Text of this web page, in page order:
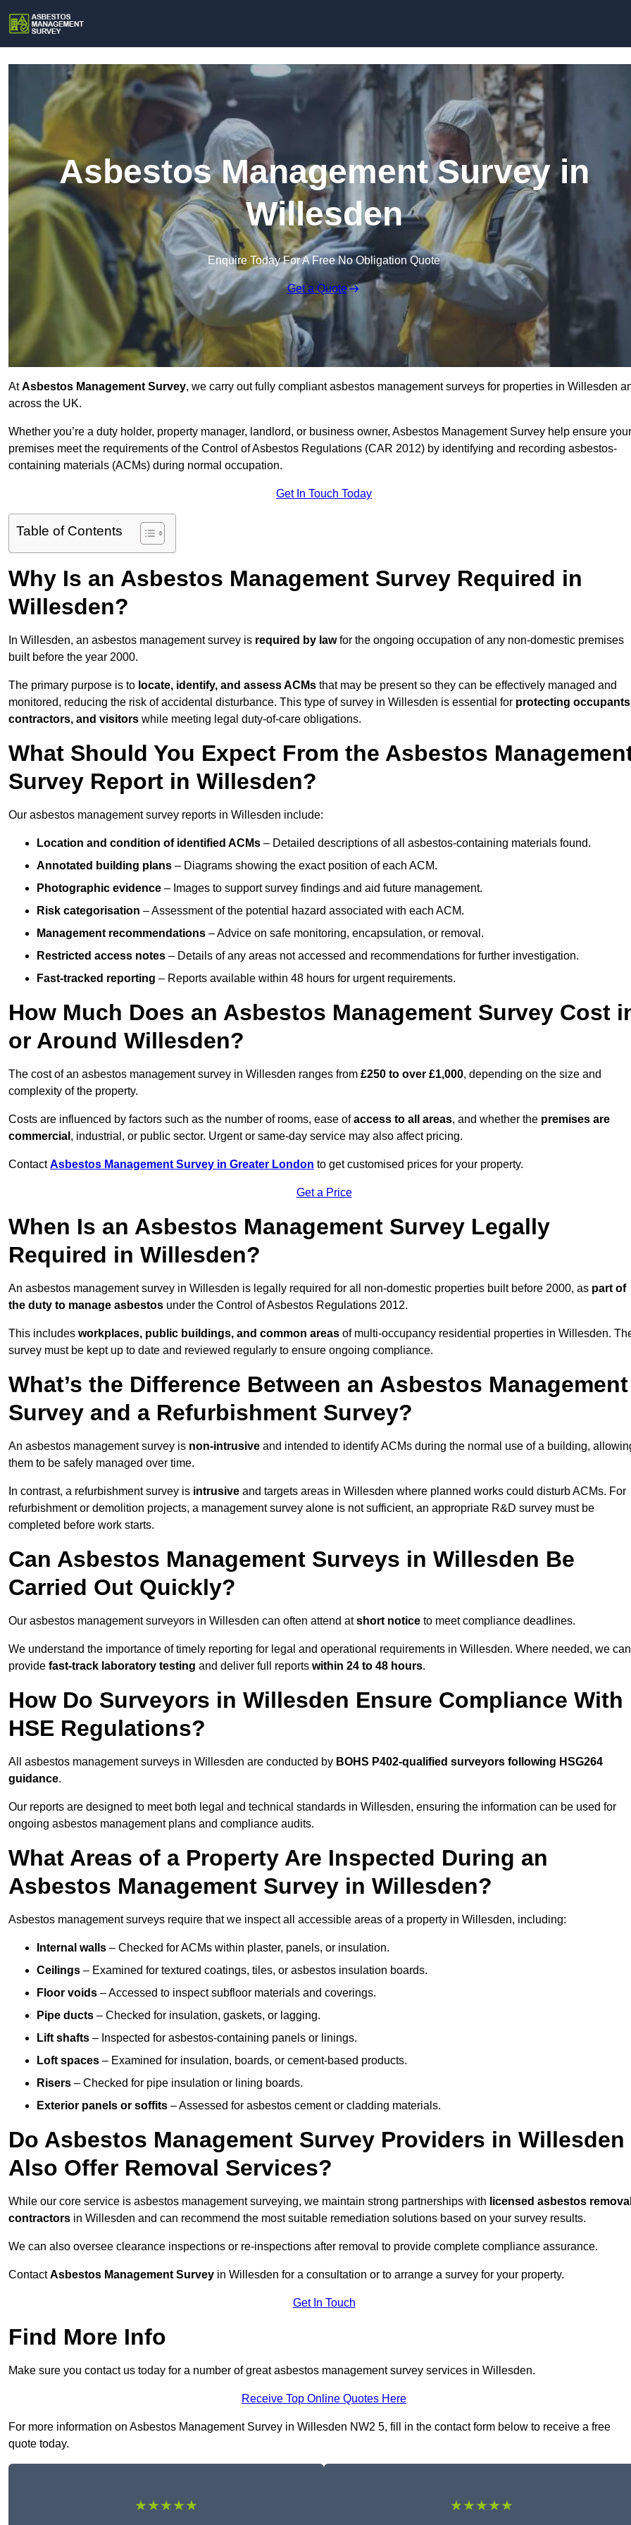
Asbestos Management Survey in
Willesden
Enquire Today For A Free No Obligation Quote
Get a Quote
AtAsbestos Management Survey, we carry out fully compliant asbestos management surveys for properties in Willesden
across the UK.
Whether you’re a duty holder, property manager, landlord, or business owner, Asbestos Management Survey help ensure your
premises meet the requirements of the Control of Asbestos Regulations (CAR 2012) by identifying and recording asbestos-
containing materials (ACMs) during normal occupation.
Get In Touch Today
Table of Contents
Why Is an Asbestos Management Survey Required in
Willesden?
In Willesden, an asbestos management survey is required by lawfor the ongoing occupation of any non-domestic premises
built before the year 2000.
The primary purpose is to locate, identify, and assess ACMs that may be present so they can be effectively managed and
monitored, reducing the risk of accidental disturbance. This type of survey in Willesden is essential for protecting
contractors, and visitors while meeting legal duty-of-care obligations.
What Should You Expect From the Asbestos
Survey Report in Willesden?
Our asbestos management survey reports in Willesden include:
Location and condition of identified ACMs – Detailed descriptions of all asbestos-containing materials found.
Annotated building plans – Diagrams showing the exact position of each ACM.
Photographic evidence – Images to support survey findings and aid future management.
Risk categorisation – Assessment of the potential hazard associated with each ACM.
Management recommendations – Advice on safe monitoring, encapsulation, or removal.
Restricted access notes – Details of any areas not accessed and recommendations for further investigation.
Fast-tracked reporting – Reports available within 48 hours for urgent requirements.
How Much Does an Asbestos Management Survey Cost
or Around Willesden?
The cost of an asbestos management survey in Willesden ranges from £250 to over £1,000, depending on the size and
complexity of the property.
Costs are influenced by factors such as the number of rooms, ease ofaccess to all areas, and whether the premises are
commercial , industrial, or public sector. Urgent or same-day service may also affect pricing.
ContactAsbestos Management Survey in Greater London to get customised prices for your property.
Get a Price
When Is an Asbestos Management Survey Legally
Required in Willesden?
An asbestos management survey in Willesden is legally required for all non-domestic properties built before 2000, as part of
the duty to manage asbestos under the Control of Asbestos Regulations 2012.
This includes workplaces, public buildings, and common areas of multi-occupancy residential properties in Willesden.
survey must be kept up to date and reviewed regularly to ensure ongoing compliance.
What’s the Difference Between an Asbestos Management
Survey and a Refurbishment Survey?
An asbestos management survey is non-intrusive and intended to identify ACMs during the normal use of a building,
them to be safely managed over time.
In contrast, a refurbishment survey is intrusive and targets areas in Willesden where planned works could disturb ACMs. For
refurbishment or demolition projects, a management survey alone is not sufficient, an appropriate R&D survey must be
completed before work starts.
Can Asbestos Management Surveys in Willesden Be
Carried Out Quickly?
Our asbestos management surveyors in Willesden can often attend atshort notice to meet compliance deadlines.
We understand the importance of timely reporting for legal and operational requirements in Willesden. Where needed, we can
provide fast-track laboratory testing and deliver full reports within 24 to 48 hours.
How Do Surveyors in Willesden Ensure Compliance With
HSE Regulations?
All asbestos management surveys in Willesden are conducted by BOHS P402-qualified surveyors following HSG264
guidance.
Our reports are designed to meet both legal and technical standards in Willesden, ensuring the information can be used for
ongoing asbestos management plans and compliance audits.
What Areas of a Property Are Inspected During an
Asbestos Management Survey in Willesden?
Asbestos management surveys require that we inspect all accessible areas of a property in Willesden, including:
Internal walls – Checked for ACMs within plaster, panels, or insulation.
Ceilings – Examined for textured coatings, tiles, or asbestos insulation boards.
Floor voids – Accessed to inspect subfloor materials and coverings.
Pipe ducts – Checked for insulation, gaskets, or lagging.
Lift shafts – Inspected for asbestos-containing panels or linings.
Loft spaces – Examined for insulation, boards, or cement-based products.
Risers – Checked for pipe insulation or lining boards.
Exterior panels or soffits – Assessed for asbestos cement or cladding materials.
Do Asbestos Management Survey Providers in Willesden
Also Offer Removal Services?
While our core service is asbestos management surveying, we maintain strong partnerships with licensed asbestos
contractors in Willesden and can recommend the most suitable remediation solutions based on your survey results.
We can also oversee clearance inspections or re-inspections after removal to provide complete compliance assurance.
ContactAsbestos Management Survey in Willesden for a consultation or to arrange a survey for your property.
Get In Touch
Find More Info
Make sure you contact us today for a number of great asbestos management survey services in Willesden.
Receive Top Online Quotes Here
For more information on Asbestos Management Survey in Willesden NW2 5, fill in the contact form below to receive a free
quote today.
★★★★★ ★★★★★